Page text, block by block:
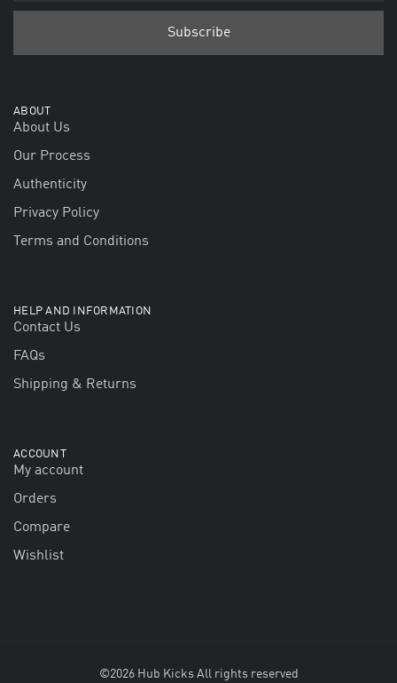
ABOUT
About Us
Our Process
Authenticity
Privacy Policy
Terms and Conditions
HELP AND INFORMATION
Contact Us
FAQs
Shipping & Returns
ACCOUNT
My account
Orders
Compare
Wishlist
©2026 Hub Kicks All rights reserved